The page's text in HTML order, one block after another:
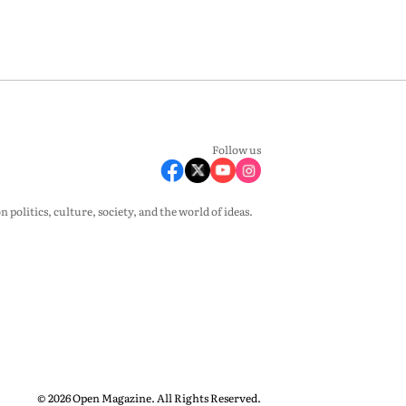
Follow us
politics, culture, society, and the world of ideas.
© 2026 Open Magazine. All Rights Reserved.